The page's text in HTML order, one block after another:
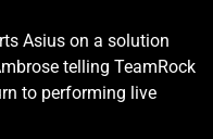
Asius on a solution
telling TeamRock
to performing live